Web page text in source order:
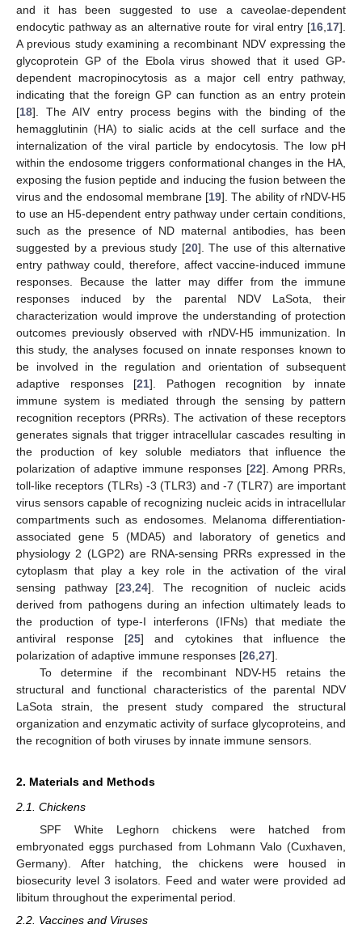
and it has been suggested to use a caveolae-dependent
endocytic pathway as an alternative route for viral entry [16 17].
A previous study examining a recombinant NDV expressing the
glycoprotein GP of the Ebola virus showed that it used GP-
dependent macropinocytosis as a major cell entry pathway,
indicating that the foreign GP can function as an entry protein
[18]. The AIV entry process begins with the binding of the
hemagglutinin (HA) to sialic acids at the cell surface and the
internalization of the viral particle by endocytosis. The low pH
within the endosome triggers conformational changes in the HA,
exposing the fusion peptide and inducing the fusion between the
virus and the endosomal membrane [19]. The ability of rNDV-H5
to use an H5-dependent entry pathway under certain conditions,
such as the presence of ND maternal antibodies, has been
suggested by a previous study [20]. The use of this alternative
entry pathway could, therefore, affect vaccine-induced immune
responses. Because the latter may differ from the immune
responses induced by the parental NDV LaSota, their
characterization would improve the understanding of protection
outcomes previously observed with rNDV-H5 immunization. In
this study, the analyses focused on innate responses known to
be involved in the regulation and orientation of subsequent
adaptive responses [21]. Pathogen recognition by innate
immune system is mediated through the sensing by pattern
recognition receptors (PRRs). The activation of these receptors
generates signals that trigger intracellular cascades resulting in
the production of key soluble mediators that influence the
polarization of adaptive immune responses [22]. Among PRRs,
toll-like receptors (TLRs) -3 (TLR3) and -7 (TLR7) are important
virus sensors capable of recognizing nucleic acids in intracellular
compartments such as endosomes. Melanoma differentiation-
associated gene 5 (MDA5) and laboratory of genetics and
physiology 2 (LGP2) are RNA-sensing PRRs expressed in the
cytoplasm that play a key role in the activation of the viral
sensing pathway [23 ,24]. The recognition of nucleic acids
derived from pathogens during an infection ultimately leads to
the production of type-I interferons (IFNs) that mediate the
antiviral response [25] and cytokines that influence the
polarization of adaptive immune responses [26 27].
To determine if the recombinant NDV-H5 retains the
structural and functional characteristics of the parental NDV
LaSota strain, the present study compared the structural
organization and enzymatic activity of surface glycoproteins, and
the recognition of both viruses by innate immune sensors.
2. Materials and Methods
2.1. Chickens
SPF White Leghorn chickens were hatched from
embryonated eggs purchased from Lohmann Valo (Cuxhaven,
Germany). After hatching, the chickens were housed in
biosecurity level 3 isolators. Feed and water were provided ad
libitum throughout the experimental period.
2.2. Vaccines and Viruses